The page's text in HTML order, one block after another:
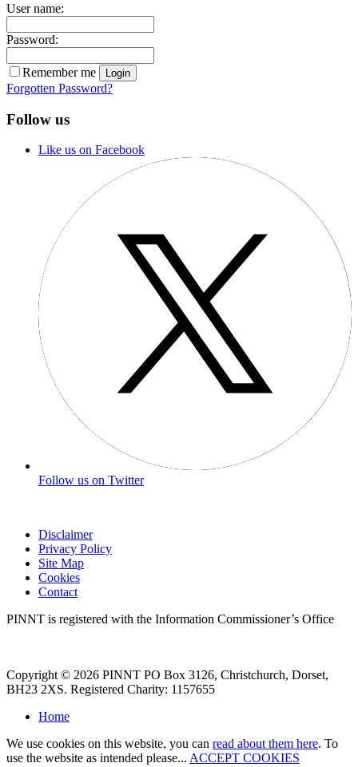
User name:
Password:
Remember me
Forgotten Password?
Follow us
Like us on Facebook
Follow us on Twitter
Disclaimer
Privacy Policy
Site Map
Cookies
Contact
PINNT is registered with the Information Commissioner’s Office
Copyright © 2026 PINNT PO Box 3126, Christchurch, Dorset,
BH23 2XS. Registered Charity: 1157655
Home
We use cookies on this website, you can read about them here. To
use the website as intended please... ACCEPT COOKIES